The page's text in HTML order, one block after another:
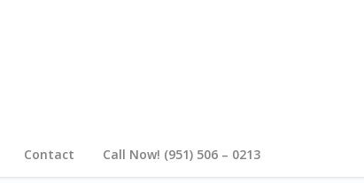
Contact
Call Now! (951) 506 – 0213